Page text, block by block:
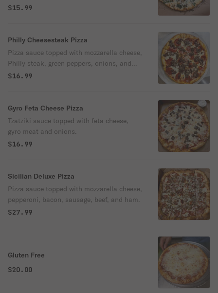
$15.99
Philly Cheesesteak Pizza
Pizza sauce topped with mozzarella cheese,
Philly steak, green peppers, onions, and
mushrooms.
$16.99
Gyro Feta Cheese Pizza
Tzatziki sauce topped with feta cheese,
gyro meat and onions.
$16.99
Sicilian Deluxe Pizza
Pizza sauce topped with mozzarella cheese,
pepperoni, bacon, sausage, beef, and ham.
$27.99
Gluten Free
$20.00